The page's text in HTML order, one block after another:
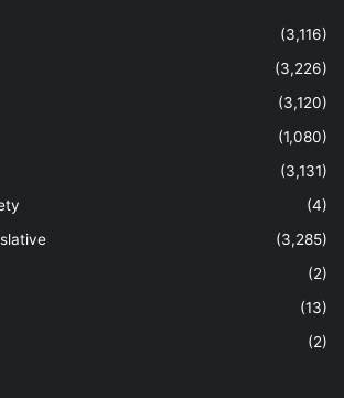
(3,116)
(3,226)
(3,120)
(1,080)
(3,131)
(4)
(3,285)
(2)
(13)
(2)